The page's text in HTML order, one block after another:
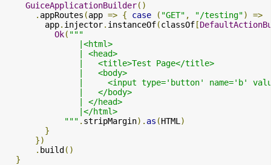
GuiceApplicationBuilder()
. appRoutes (app => { case ( "GET" , "/testing")
=>
        app
. injector. instanceOf(classOf [
Ok( """
               |<html>
               | <head>
               |   <title>Test Page</title>
               |   <body>
|     <input type='button' name='b'
               |   </body>
               | </head>
               |</html>
            """
. stripMargin). as (HTML )
}
})
. build ()
}